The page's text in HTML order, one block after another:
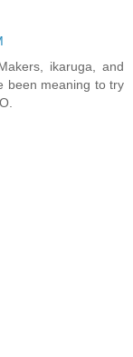
ikaruga, and
been meaning to try